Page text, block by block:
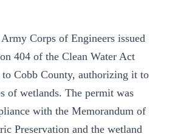
Corps of Engineers issued
404 of the Clean Water Act
Cobb County, authorizing it to
of wetlands. The permit was
with the Memorandum of
Preservation and the wetland